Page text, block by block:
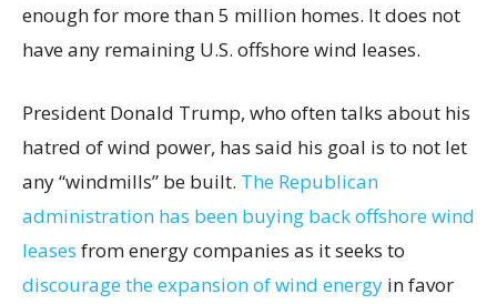
enough for more than 5 million homes. It does not
have any remaining U.S. offshore wind leases.
President Donald Trump, who often talks about his
hatred of wind power, has said his goal is to not let
any “windmills” be built. The Republican
administration has been buying back offshore wind
leases from energy companies as it seeks to
discourage the expansion of wind energy in favor